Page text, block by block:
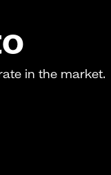
in the market.